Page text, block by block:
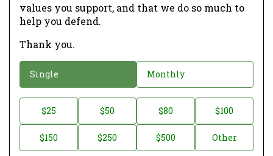
values you support, and that we do so much to
help you defend.
Thank you.
o
a
Single Monthly
o
$25 $50 $80 $100
$150 $250 $500 Other